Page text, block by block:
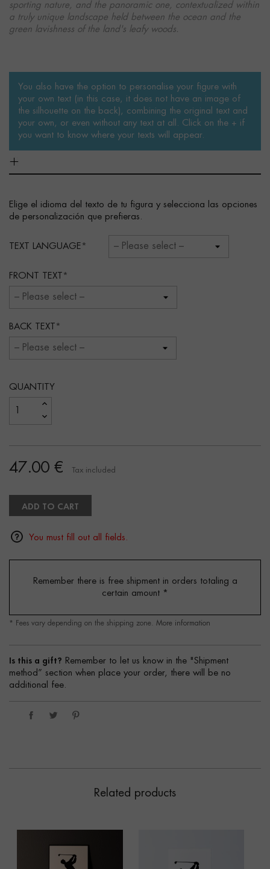
sporting nature, and the panoramic one, contextualized within
a truly unique landscape held between the ocean and the
green lavishness of the land's leafy woods.
You also have the option to personalise your figure with
your own text (in this case, it does not have an image of
the silhouette on the back), combining the original text and
your own, or even without any text at all. Click on the + if
you want to know where your texts will appear.
Elige el idioma del texto de tu figura y selecciona las opciones
de personalización que prefieras.
TEXT LANGUAGE
FRONT TEXT
BACK TEXT
QUANTITY
47.00 € Tax included
ADD TO CART
You must fill out all fields.
Remember there is free shipment in orders totaling a
certain amount *
* Fees vary depending on the shipping zone. More information
Is this a gift? Remember to let us know in the "Shipment
method” section when place your order, there will be no
additional fee.
Related products